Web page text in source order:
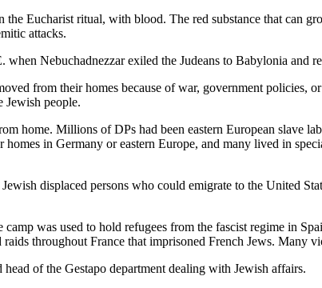
the Eucharist ritual, with blood. The red substance that can
attacks.
Nebuchadnezzar exiled the Judeans to Babylonia and
from their homes because of war, government policies,
Jewish people.
home. Millions of DPs had been eastern European slave
in Germany or eastern Europe, and many lived in
displaced persons who could emigrate to the United
was used to hold refugees from the fascist regime in
throughout France that imprisoned French Jews. Many
of the Gestapo department dealing with Jewish affairs.